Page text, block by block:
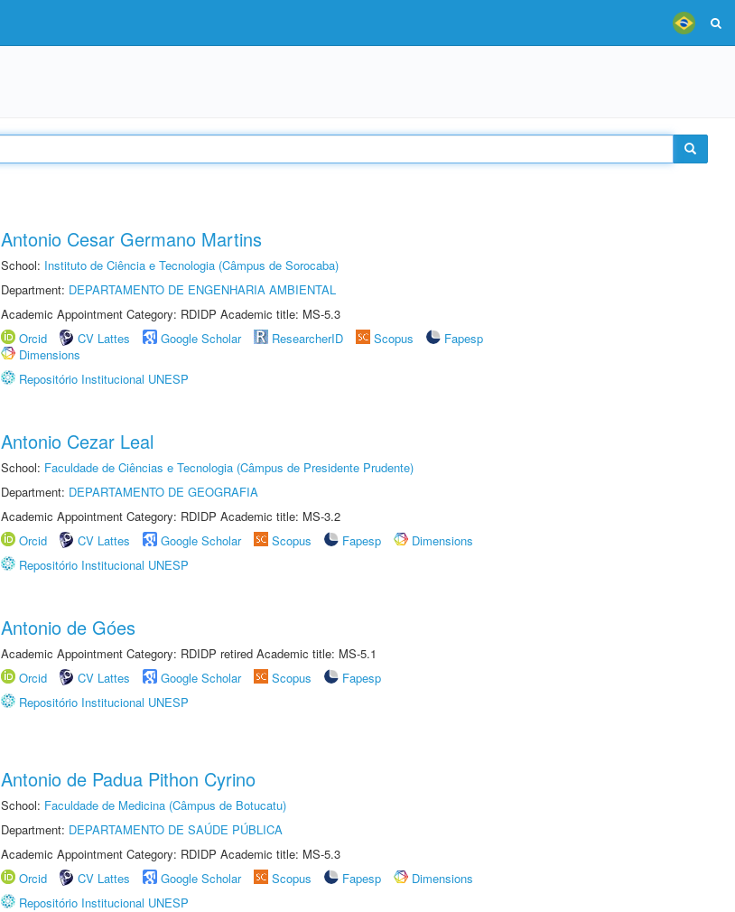
Antonio Cesar Germano Martins
School: Instituto de Ciência e Tecnologia (Câmpus de Sorocaba)
Department: DEPARTAMENTO DE ENGENHARIA AMBIENTAL
Academic Appointment Category: RDIDP Academic title: MS-5.3
Orcid
CV Lattes Google Scholar ResearcherID Scopus
Fapesp
Dimensions
Repositório Institucional UNESP
Antonio Cezar Leal
School: Faculdade de Ciências e Tecnologia (Câmpus de Presidente Prudente)
Department: DEPARTAMENTO DE GEOGRAFIA
Academic Appointment Category: RDIDP Academic title: MS-3.2
Orcid
CV Lattes Google Scholar Scopus Fapesp
Dimensions
Repositório Institucional UNESP
Antonio de Góes
Academic Appointment Category: RDIDP retired Academic title: MS-5.1
Orcid
CV Lattes Google Scholar Scopus
Fapesp
Repositório Institucional UNESP
Antonio de Padua Pithon Cyrino
School: Faculdade de Medicina (Câmpus de Botucatu)
Department: DEPARTAMENTO DE SAÚDE PÚBLICA
Academic Appointment Category: RDIDP Academic title: MS-5.3
Orcid
CV Lattes Google Scholar Scopus Fapesp
Dimensions
Repositório Institucional UNESP